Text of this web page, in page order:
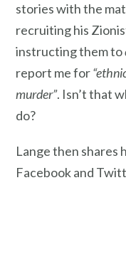
stories with the
recruiting his
instructing them to
report me for
murder”. Isn’t that
do?
Lange then shares
Facebook and